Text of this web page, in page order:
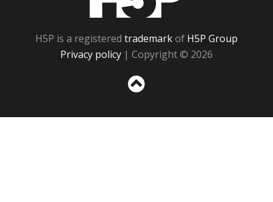
H5P is a registered trademarkof H5P Group
Privacy policy | Copyright © 2026